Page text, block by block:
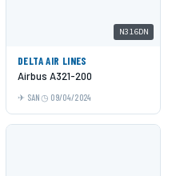
N316DN
DELTA AIR LINES
Airbus A321-200
SAN 09/04/2024